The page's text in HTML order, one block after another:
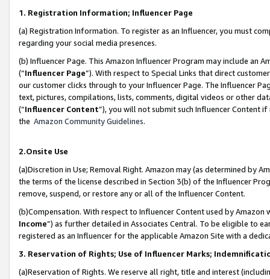
1. Registration Information; Influencer Page
(a) Registration Information. To register as an Influencer, you must
regarding your social media presences.
(b) Influencer Page. This Amazon Influencer Program may include an
(“Influencer Page”). With respect to Special Links that direct
our customer clicks through to your Influencer Page. The Influencer
text, pictures, compilations, lists, comments, digital videos or other
(“Influencer Content”), you will not submit such Influencer Content
the Amazon Community Guidelines.
2.Onsite Use
(a)Discretion in Use; Removal Right. Amazon may (as determined by
the terms of the license described in Section 3(b) of the Influencer
remove, suspend, or restore any or all of the Influencer Content.
(b)Compensation. With respect to Influencer Content used by
Income”) as further detailed in Associates Central. To be eligible to
registered as an Influencer for the applicable Amazon Site with a
3. Reservation of Rights; Use of Influencer Marks;
(a)Reservation of Rights. We reserve all right, title and interest